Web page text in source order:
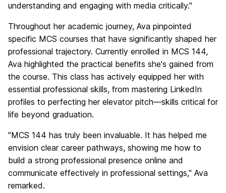
understanding and engaging with media critically."
Throughout her academic journey, Ava pinpointed
specific MCS courses that have significantly shaped her
professional trajectory. Currently enrolled in MCS 144,
Ava highlighted the practical benefits she's gained from
the course. This class has actively equipped her with
essential professional skills, from mastering LinkedIn
profiles to perfecting her elevator pitch—skills critical for
life beyond graduation.
"MCS 144 has truly been invaluable. It has helped me
envision clear career pathways, showing me how to
build a strong professional presence online and
communicate effectively in professional settings," Ava
remarked.